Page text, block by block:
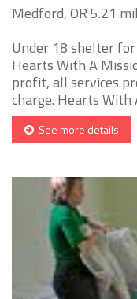
Medford, OR 5.21
Under 18 shelter
Hearts With A
profit, all services
charge. Hearts With
See more details